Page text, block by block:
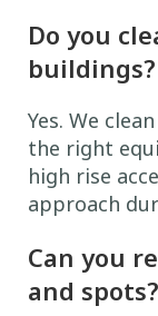
Do you
buildings?
Yes. We
the right
high rise
approach
Can you
and spots?